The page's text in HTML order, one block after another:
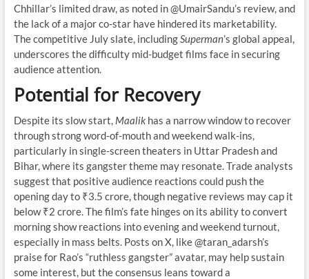
Chhillar’s limited draw, as noted in @UmairSandu’s review, and
the lack of a major co-star have hindered its marketability.
The competitive July slate, includingSuperman’s global appeal,
underscores the difficulty mid-budget films face in securing
audience attention.
Potential for Recovery
Despite its slow start, Maalikhas a narrow window to recover
through strong word-of-mouth and weekend walk-ins,
particularly in single-screen theaters in Uttar Pradesh and
Bihar, where its gangster theme may resonate. Trade analysts
suggest that positive audience reactions could push the
opening day to ₹3.5 crore, though negative reviews may cap it
below ₹2 crore. The film’s fate hinges on its ability to convert
morning show reactions into evening and weekend turnout,
especially in mass belts. Posts on X, like @taran_adarsh’s
praise for Rao’s “ruthless gangster” avatar, may help sustain
some interest, but the consensus leans toward a